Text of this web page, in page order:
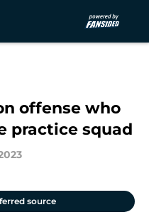
offense who
practice squad
source